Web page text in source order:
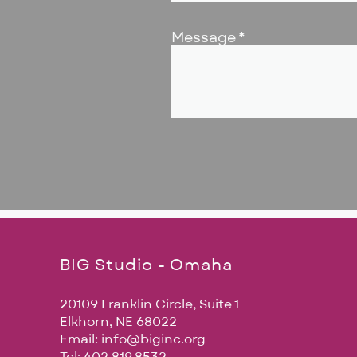
Message
BIG Studio - Omaha
20109 Franklin Circle, Suite 1
Elkhorn, NE 68022
Email: info@biginc.org